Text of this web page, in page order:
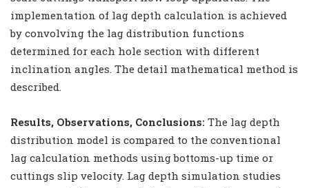
implementation of lag depth calculation is achieved
by convolving the lag distribution functions
determined for each hole section with different
inclination angles. The detail mathematical method is
described.
Results, Observations, Conclusions: The lag depth
distribution model is compared to the conventional
lag calculation methods using bottoms-up time or
cuttings slip velocity. Lag depth simulation studies